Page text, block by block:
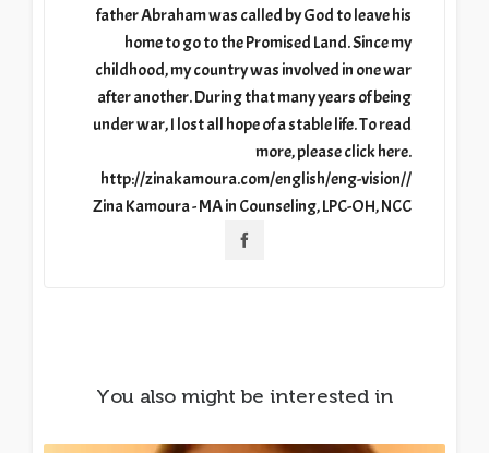
father Abraham was called by God to leave his
home to go to the Promised Land. Since my
childhood, my country was involved in one war
after another. During that many years of being
under war, I lost all hope of a stable life. To read
more, please click here.
http://zinakamoura.com/english/eng-vision//
Zina Kamoura - MA in Counseling, LPC-OH, NCC
You also might be interested in